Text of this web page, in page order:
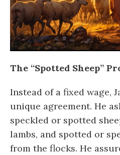
The “Spotted Sheep”
Instead of a fixed wage,
unique agreement. He
speckled or spotted
lambs, and spotted or
from the flocks. He